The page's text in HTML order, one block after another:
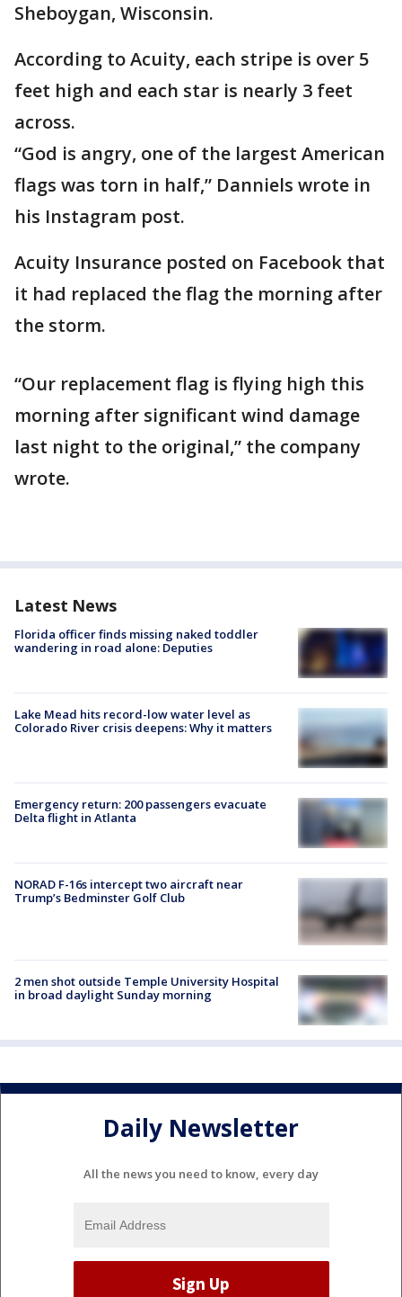
Sheboygan, Wisconsin.
According to Acuity, each stripe is over 5
feet high and each star is nearly 3 feet
across.
“God is angry, one of the largest American
flags was torn in half,” Danniels wrote in
his Instagram post.
Acuity Insurance posted on Facebook that
it had replaced the flag the morning after
the storm.
“Our replacement flag is flying high this
morning after significant wind damage
last night to the original,” the company
wrote.
Latest News
Florida officer finds missing naked toddler
wandering in road alone: Deputies
Lake Mead hits record-low water level as
Colorado River crisis deepens: Why it matters
Emergency return: 200 passengers evacuate
Delta flight in Atlanta
NORAD F-16s intercept two aircraft near
Trump’s Bedminster Golf Club
2 men shot outside Temple University Hospital
in broad daylight Sunday morning
Daily Newsletter
All the news you need to know, every day